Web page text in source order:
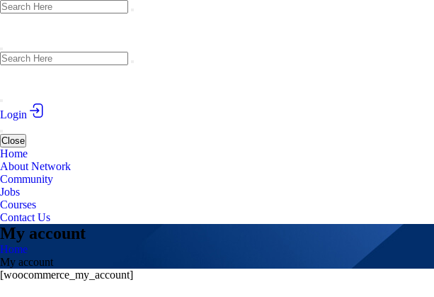
Login
Close
Home
About Network
Community
Jobs
Courses
Contact Us
My account
Home
My account
[woocommerce_my_account]